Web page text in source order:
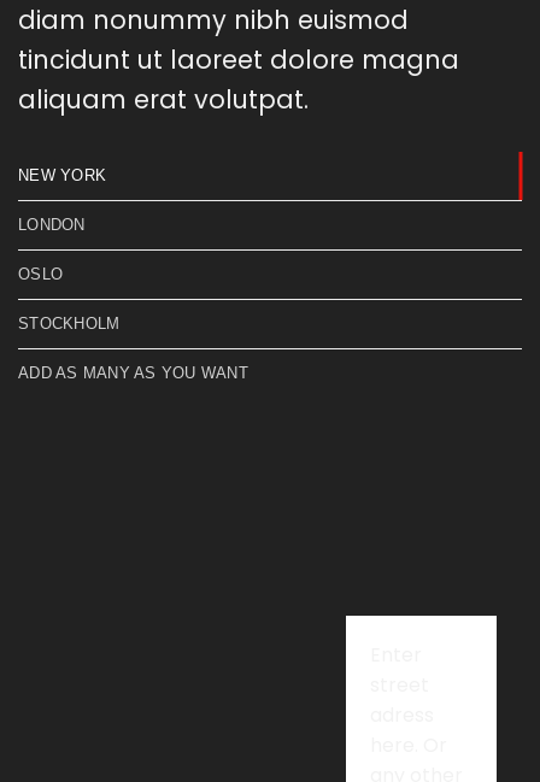
diam nonummy nibh euismod
tincidunt ut laoreet dolore magna
aliquam erat volutpat.
NEW YORK
LONDON
OSLO
STOCKHOLM
ADD AS MANY AS YOU WANT